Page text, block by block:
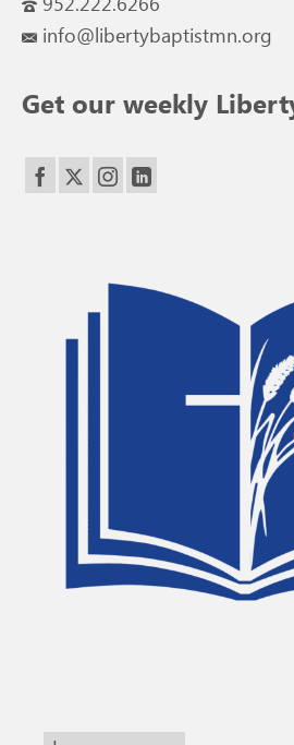
info@libertybaptistmn.org
Get our weekly